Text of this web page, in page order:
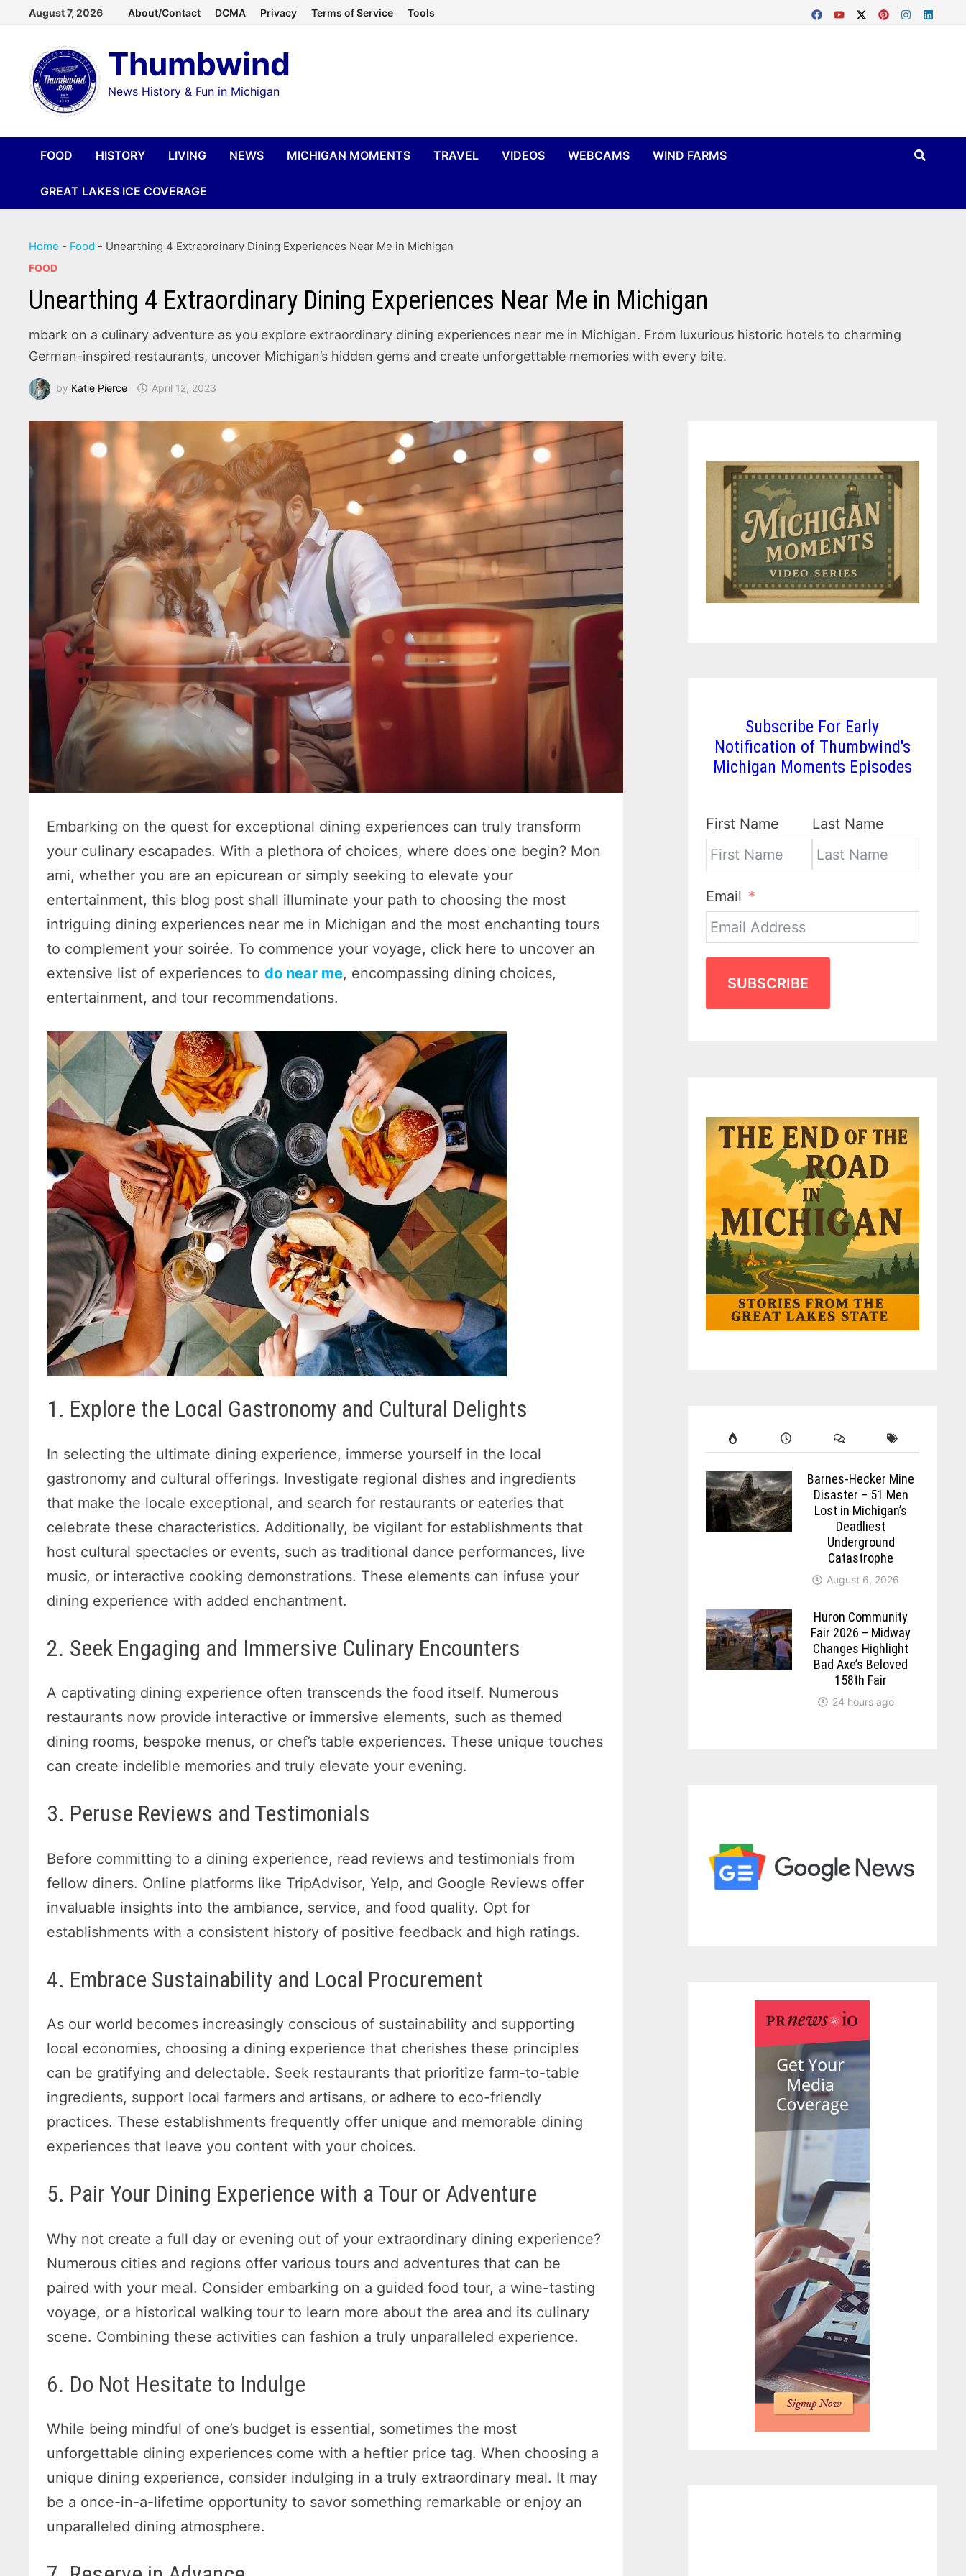
content
August 7, 2026 About/Contact DCMA Privacy Terms of Service Tools
Thumbwind
News History & Fun in Michigan
FOOD HISTORY LIVING NEWS MICHIGAN MOMENTS TRAVEL VIDEOS WEBCAMS WIND FARMS
GREAT LAKES ICE COVERAGE
Home - Food - Unearthing 4 Extraordinary Dining Experiences Near Me in Michigan
FOOD
Unearthing 4 Extraordinary Dining Experiences Near Me in Michigan
mbark on a culinary adventure as you explore extraordinary dining experiences near me in Michigan. From luxurious historic hotels to charming
German-inspired restaurants, uncover Michigan’s hidden gems and create unforgettable memories with every bite.
by Katie Pierce April 12, 2023
Embarking on the quest for exceptional dining experiences can truly transform
your culinary escapades. With a plethora of choices, where does one begin? Mon
ami, whether you are an epicurean or simply seeking to elevate your
entertainment, this blog post shall illuminate your path to choosing the most
intriguing dining experiences near me in Michigan and the most enchanting tours
to complement your soirée. To commence your voyage, click here to uncover an
extensive list of experiences todo near me, encompassing dining choices,
entertainment, and tour recommendations.
1. Explore the Local Gastronomy and Cultural Delights
In selecting the ultimate dining experience, immerse yourself in the local
gastronomy and cultural offerings. Investigate regional dishes and ingredients
that make the locale exceptional, and search for restaurants or eateries that
celebrate these characteristics. Additionally, be vigilant for establishments that
host cultural spectacles or events, such as traditional dance performances, live
music, or interactive cooking demonstrations. These elements can infuse your
dining experience with added enchantment.
2. Seek Engaging and Immersive Culinary Encounters
A captivating dining experience often transcends the food itself. Numerous
restaurants now provide interactive or immersive elements, such as themed
dining rooms, bespoke menus, or chef’s table experiences. These unique touches
can create indelible memories and truly elevate your evening.
3. Peruse Reviews and Testimonials
Before committing to a dining experience, read reviews and testimonials from
fellow diners. Online platforms like TripAdvisor, Yelp, and Google Reviews offer
invaluable insights into the ambiance, service, and food quality. Opt for
establishments with a consistent history of positive feedback and high ratings.
4. Embrace Sustainability and Local Procurement
As our world becomes increasingly conscious of sustainability and supporting
local economies, choosing a dining experience that cherishes these principles
can be gratifying and delectable. Seek restaurants that prioritize farm-to-table
ingredients, support local farmers and artisans, or adhere to eco-friendly
practices. These establishments frequently offer unique and memorable dining
experiences that leave you content with your choices.
5. Pair Your Dining Experience with a Tour or Adventure
Why not create a full day or evening out of your extraordinary dining experience?
Numerous cities and regions offer various tours and adventures that can be
paired with your meal. Consider embarking on a guided food tour, a wine-tasting
voyage, or a historical walking tour to learn more about the area and its culinary
scene. Combining these activities can fashion a truly unparalleled experience.
6. Do Not Hesitate to Indulge
While being mindful of one’s budget is essential, sometimes the most
unforgettable dining experiences come with a heftier price tag. When choosing a
unique dining experience, consider indulging in a truly extraordinary meal. It may
be a once-in-a-lifetime opportunity to savor something remarkable or enjoy an
unparalleled dining atmosphere.
Subscribe For Early
Notification of Thumbwind's
Michigan Moments Episodes
First Name Last Name
Email
SUBSCRIBE
Barnes-Hecker Mine
Disaster – 51 Men
Lost in Michigan’s
Deadliest
Underground
Catastrophe
August 6, 2026
Huron Community
Fair 2026 – Midway
Changes Highlight
Bad Axe’s Beloved
158th Fair
24 hours ago